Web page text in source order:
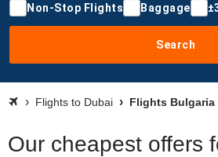
Non-Stop Flights Baggage
Search
Flights to Dubai Flights Bulgaria
Our cheapest offers